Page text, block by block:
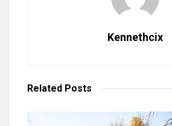
Kennethcix
Related Posts